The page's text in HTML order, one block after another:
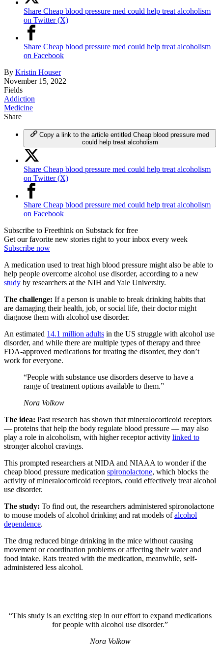
Share Cheap blood pressure med could help treat alcoholism
on Twitter (X)
Share Cheap blood pressure med could help treat alcoholism
on Facebook
By Kristin Houser
November 15, 2022
Fields
Addiction
Medicine
Share
Copy a link to the article entitled Cheap blood pressure med
could help treat alcoholism
Share Cheap blood pressure med could help treat alcoholism
on Twitter (X)
Share Cheap blood pressure med could help treat alcoholism
on Facebook
Subscribe to Freethink on Substack for free
Get our favorite new stories right to your inbox every week
Subscribe now
A medication used to treat high blood pressure might also be able to
help people overcome alcohol use disorder, according to a new
study by researchers at the NIH and Yale University.
The challenge: If a person is unable to break drinking habits that
are damaging their health, job, or social life, their doctor might
diagnose them with alcohol use disorder.
An estimated 14.1 million adults in the US struggle with alcohol use
disorder, and while there are multiple types of therapy and three
FDA-approved medications for treating the disorder, they don’t
work for everyone.
“People with substance use disorders deserve to have a
range of treatment options available to them.”
Nora Volkow
The idea: Past research has shown that mineralocorticoid receptors
— proteins that help the body regulate blood pressure — may also
play a role in alcoholism, with higher receptor activity linked to
stronger alcohol cravings.
This prompted researchers at NIDA and NIAAA to wonder if the
cheap blood pressure medication spironolactone, which blocks the
activity of mineralocorticoid receptors, could effectively treat alcohol
use disorder.
The study: To find out, the researchers administered spironolactone
to mouse models of alcohol drinking and rat models ofalcohol
dependence.
The drug reduced binge drinking in the mice without causing
movement or coordination problems or affecting their water and
food intake. Rats treated with the medication, meanwhile, self-
administered less alcohol.
“This study is an exciting step in our effort to expand medications
for people with alcohol use disorder.”
Nora Volkow